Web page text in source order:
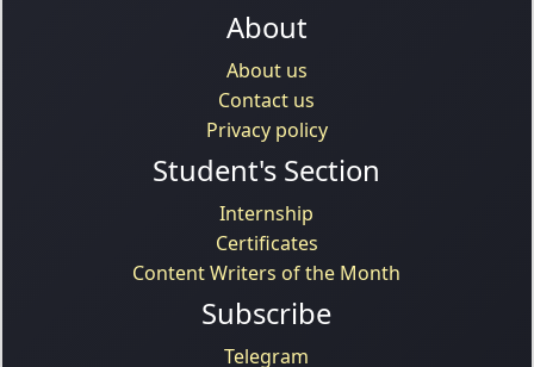
About
About us
Contact us
Privacy policy
Student's Section
Internship
Certificates
Content Writers of the Month
Subscribe
Telegram